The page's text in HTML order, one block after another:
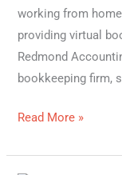
working from
providing virtual
Redmond
bookkeeping firm,
Read More »